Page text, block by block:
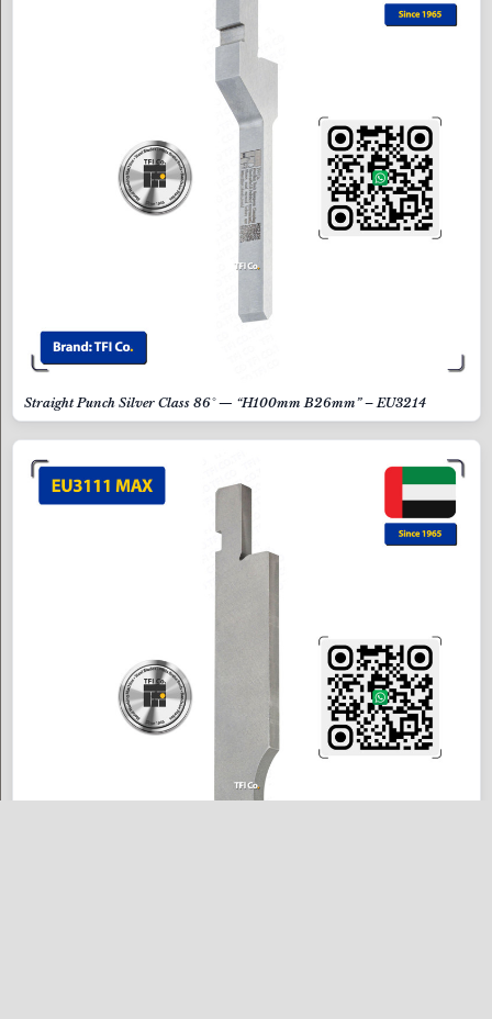
Straight Punch Silver Class 86° — “H100mm B26mm” – EU3214